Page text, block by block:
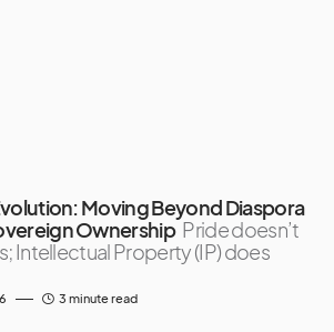
Moving Beyond Diaspora
Ownership Pride doesn’t
Intellectual Property (IP) does
3 minute read